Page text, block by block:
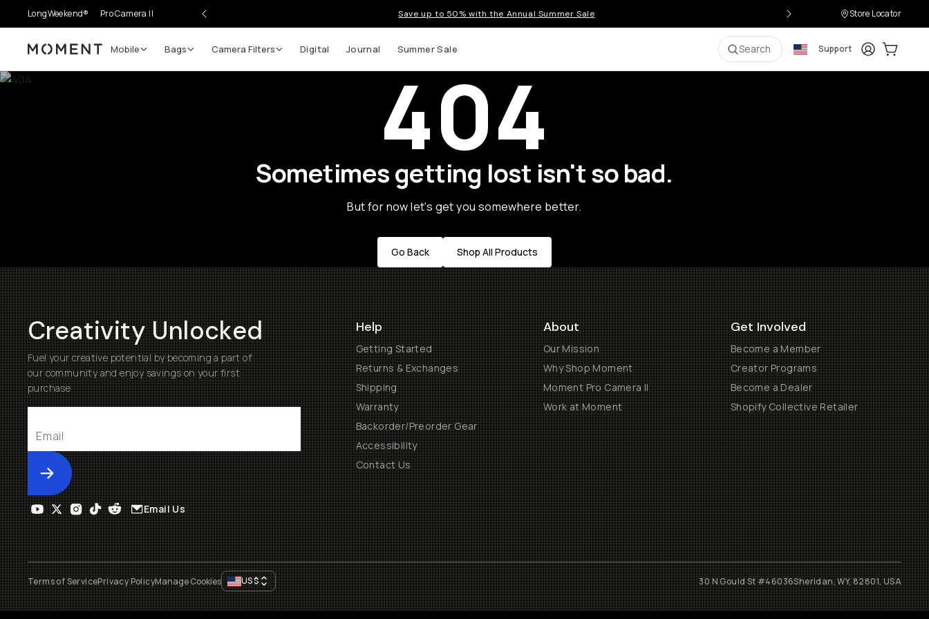
LongWeekend® Pro Camera II Save up to 50% with the Annual Summer Sale Store Locator
Moment Mobile Bags Camera Filters Digital Journal Summer Sale Search Support LoginCart:
404
Sometimes getting lost isn't so bad.
But for now let's get you somewhere better.
Go Back Shop All Products
Creativity Unlocked
Fuel your creative potential by becoming a part of
our community and enjoy savings on your first
purchase
Submit
Help
Getting Started
Returns & Exchanges
Shipping
Warranty
Backorder/Preorder Gear
Accessibility
Contact Us
About
Our Mission
Why Shop Moment
Moment Pro Camera II
Work at Moment
Get Involved
Become a Member
Creator Programs
Become a Dealer
Shopify Collective Retailer
Email Us
Terms of ServicePrivacy PolicyManage Cookies US$ 30 N Gould St #46036Sheridan, WY, 82801, USA